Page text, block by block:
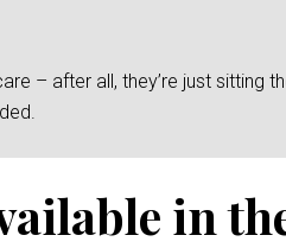
– after all, they’re just sitting
in